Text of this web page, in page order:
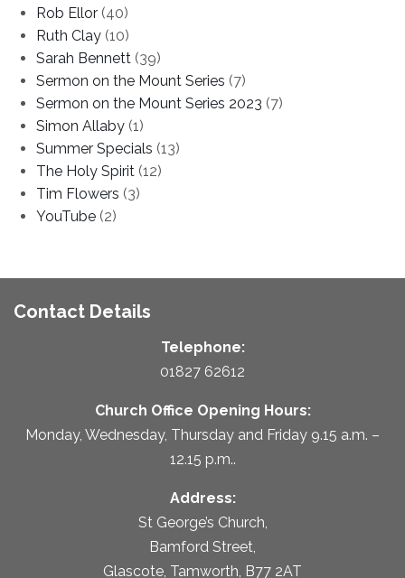
Rob Ellor (40)
Ruth Clay (10)
Sarah Bennett (39)
Sermon on the Mount Series (7)
Sermon on the Mount Series 2023 (7)
Simon Allaby (1)
Summer Specials (13)
The Holy Spirit (12)
Tim Flowers (3)
YouTube (2)
Contact Details
Telephone:
01827 62612
Church Office Opening Hours:
Monday, Wednesday, Thursday and Friday 9.15 a.m. –
12.15 p.m..
Address:
St George’s Church,
Bamford Street,
Glascote, Tamworth, B77 2AT